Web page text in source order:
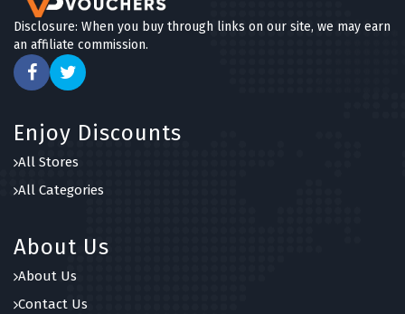
Disclosure: When you buy through links on our site, we may earn
an affiliate commission.
Enjoy Discounts
All Stores
All Categories
About Us
About Us
Contact Us